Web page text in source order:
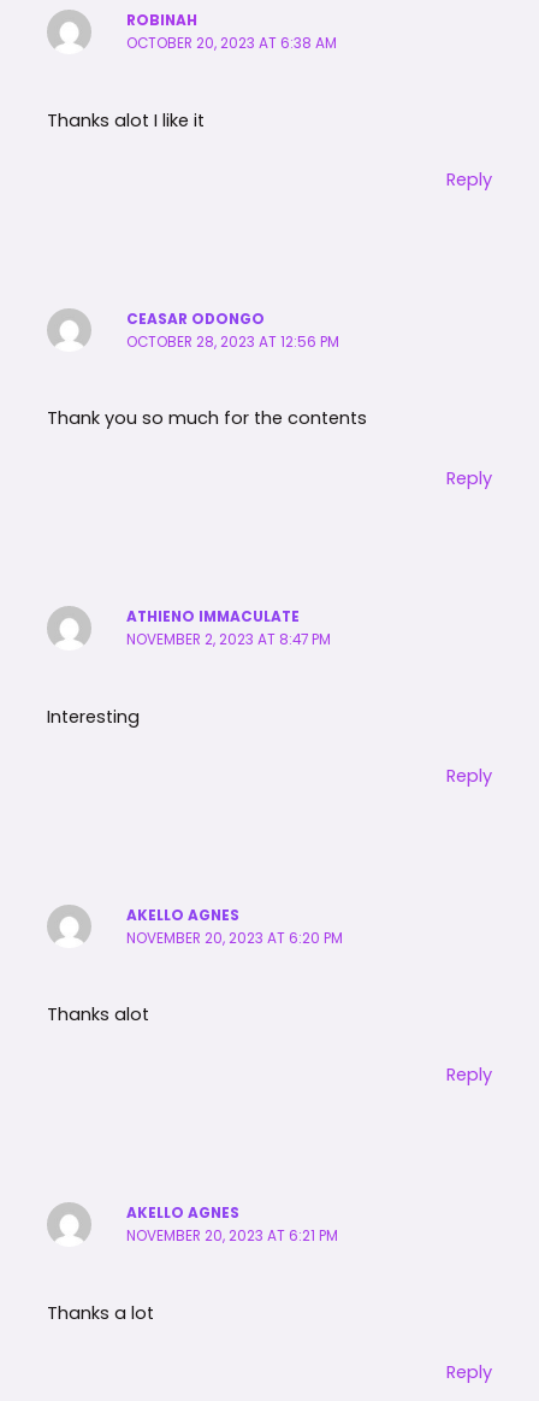
ROBINAH
OCTOBER 20, 2023 AT 6:38 AM
Thanks alot I like it
Reply
CEASAR ODONGO
OCTOBER 28, 2023 AT 12:56 PM
Thank you so much for the contents
Reply
ATHIENO IMMACULATE
NOVEMBER 2, 2023 AT 8:47 PM
Interesting
Reply
AKELLO AGNES
NOVEMBER 20, 2023 AT 6:20 PM
Thanks alot
Reply
AKELLO AGNES
NOVEMBER 20, 2023 AT 6:21 PM
Thanks a lot
Reply